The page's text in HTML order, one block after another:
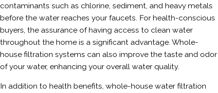
contaminants such as chlorine, sediment, and heavy metals
before the water reaches your faucets. For health-conscious
buyers, the assurance of having access to clean water
throughout the home is a significant advantage. Whole-
house filtration systems can also improve the taste and odor
of your water, enhancing your overall water quality.
In addition to health benefits, whole-house water filtration